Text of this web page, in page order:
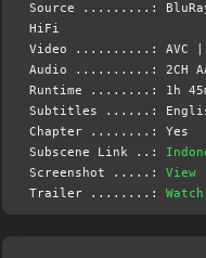
Source .........:
HiFi
Video ..........: AVC |
Audio ..........: 2CH
Runtime ........: 1h
Subtitles ......: English
Chapter ........: Yes
Subscene Link ..:
Screenshot .....:View
Trailer ........:Watch